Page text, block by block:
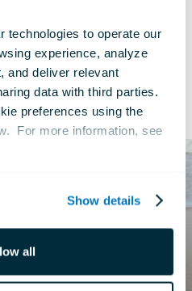
technologies to operate our
experience, analyze
and deliver relevant
data with third parties.
preferences using the
For more information, see
Show details
all
Series